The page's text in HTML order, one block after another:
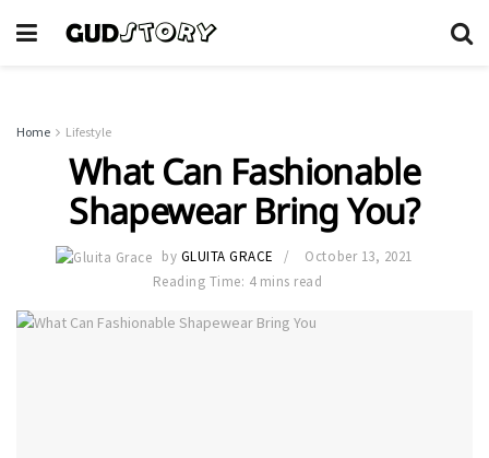
Home Lifestyle
What Can Fashionable
Shapewear Bring You?
by GLUITA GRACE
October 13, 2021
Reading Time: 4 mins read